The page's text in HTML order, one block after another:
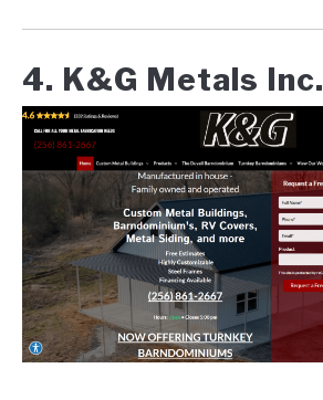
4. K&G Metals Inc.